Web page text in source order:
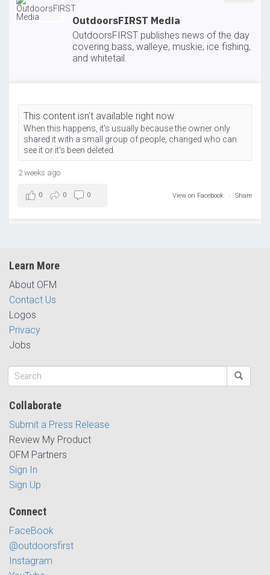
OutdoorsFIRST Media
OutdoorsFIRST publishes news of the day
covering bass, walleye, muskie, ice fishing,
and whitetail.
This content isn't available right now
When this happens, it's usually because the owner only
shared it with a small group of people, changed who can
see it or it's been deleted.
2 weeks ago
View on Facebook · Share
0 0 0
Learn More
About OFM
Contact Us
Logos
Privacy
Jobs
Collaborate
Submit a Press Release
Review My Product
OFM Partners
Sign In
Sign Up
Connect
FaceBook
@outdoorsfirst
Instagram